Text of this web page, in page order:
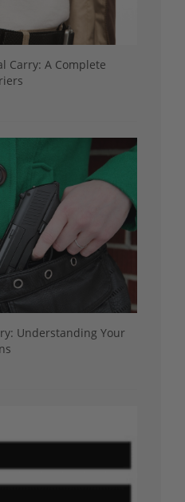
Carry: A Complete
Understanding Your